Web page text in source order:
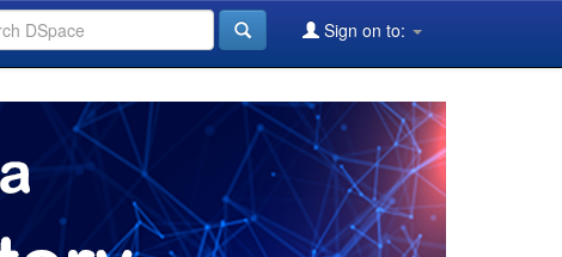
Sign on to: